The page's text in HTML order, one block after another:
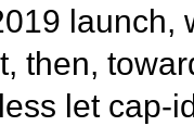
launch,
then,
let cap-